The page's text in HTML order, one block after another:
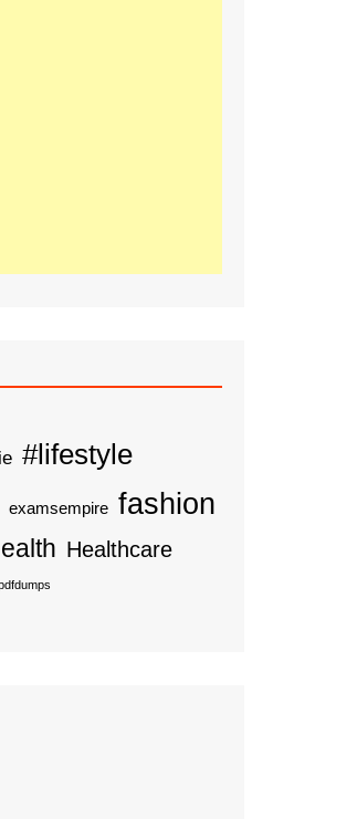
#lifestyle
examsempire fashion
Healthcare